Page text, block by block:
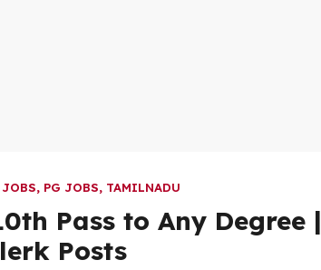
, PG JOBS, TAMILNADU
Pass to Any Degree |
Posts